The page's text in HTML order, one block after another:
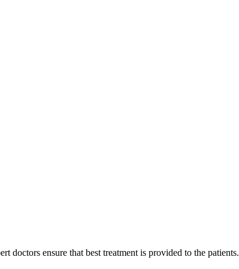
doctors ensure that best treatment is provided to the patients.